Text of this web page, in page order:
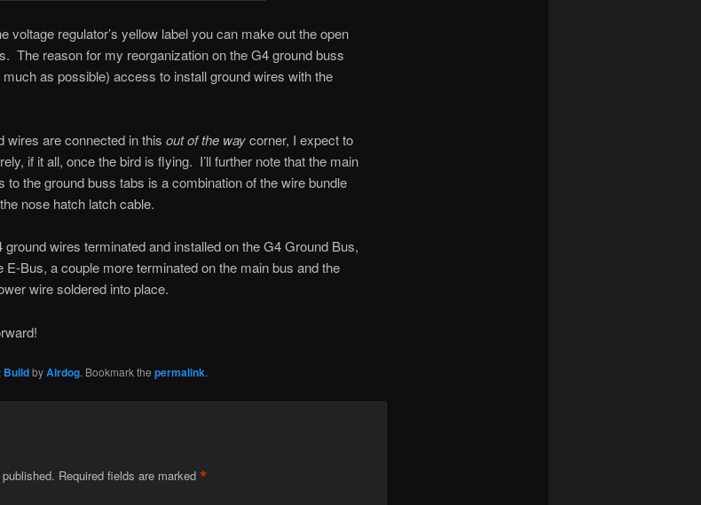
voltage regulator’s yellow label you can make out the open
The reason for my reorganization on the G4 ground buss
as possible) access to install ground wires with the
wires are connected in this out of the waycorner, I expect to
if it all, once the bird is flying. I’ll further note that the main
to the ground buss tabs is a combination of the wire bundle
nose hatch latch cable.
wires terminated and installed on the G4 Ground Bus,
E-Bus, a couple more terminated on the main bus and the
wire soldered into place.
BuildbyAirdog. Bookmark the permalink.
Required fields are marked *